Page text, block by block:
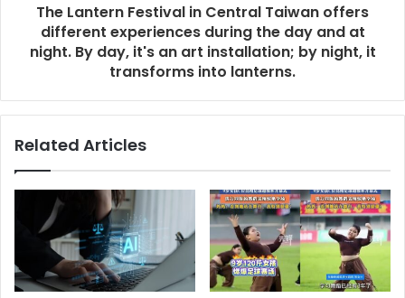
The Lantern Festival in Central Taiwan offers
different experiences during the day and at
night. By day, it's an art installation; by night, it
transforms into lanterns.
Related Articles